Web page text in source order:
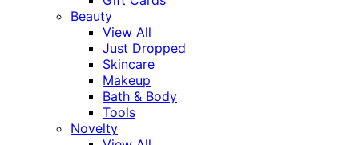
Beauty
View All
Just Dropped
Skincare
Makeup
Bath & Body
Tools
Novelty